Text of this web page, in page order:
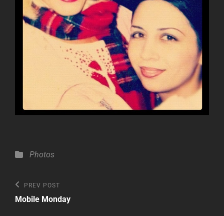
Categories
Photos
Post
navigation
Previous
Post
PREV POST
Mobile Monday